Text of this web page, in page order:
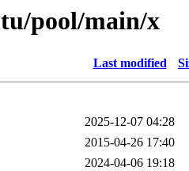
pool/main/x
Last modified
2025-12-07 04:28
2015-04-26 17:40
2024-04-06 19:18